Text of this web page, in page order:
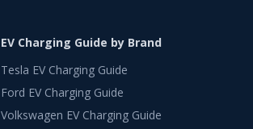
EV Charging Guide by Brand
Tesla EV Charging Guide
Ford EV Charging Guide
Volkswagen EV Charging Guide